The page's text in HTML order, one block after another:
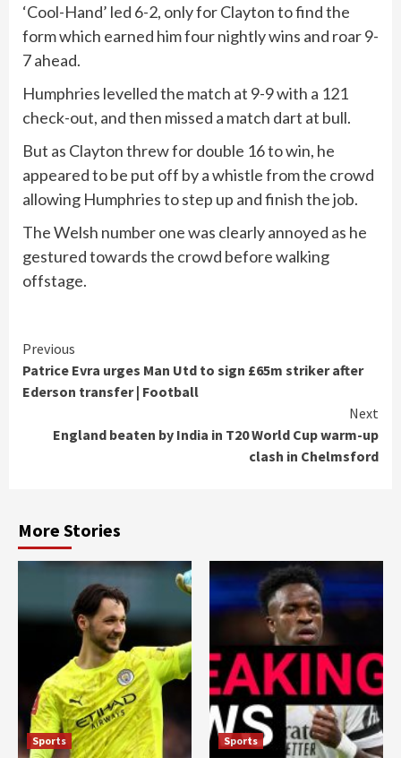
‘Cool-Hand’ led 6-2, only for Clayton to find the
form which earned him four nightly wins and roar 9-
7 ahead.
Humphries levelled the match at 9-9 with a 121
check-out, and then missed a match dart at bull.
But as Clayton threw for double 16 to win, he
appeared to be put off by a whistle from the crowd
allowing Humphries to step up and finish the job.
The Welsh number one was clearly annoyed as he
gestured towards the crowd before walking
offstage.
Continue
Reading
Previous
Patrice Evra urges Man Utd to sign £65m striker after
Ederson transfer | Football
Next
England beaten by India in T20 World Cup warm-up
clash in Chelmsford
More Stories
Sports Sports